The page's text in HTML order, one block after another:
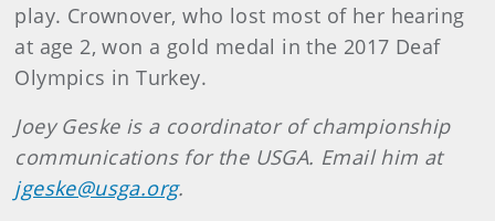
play. Crownover, who lost most of her hearing
at age 2, won a gold medal in the 2017 Deaf
Olympics in Turkey.
Joey Geske is a coordinator of championship
communications for the USGA. Email him at
jgeske@usga.org.